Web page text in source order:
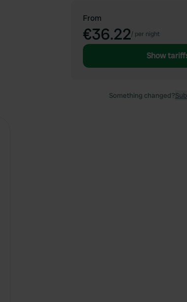
From
€36.22/ per night
Show
Something changed?